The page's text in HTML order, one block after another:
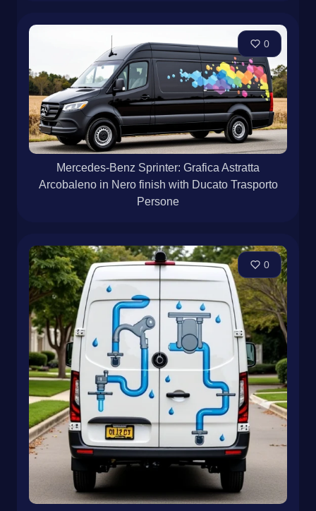
0
Mercedes-Benz Sprinter: Grafica Astratta
Arcobaleno in Nero finish with Ducato Trasporto
Persone
0